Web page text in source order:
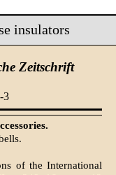
insulators
Zeitschrift
3
of the International